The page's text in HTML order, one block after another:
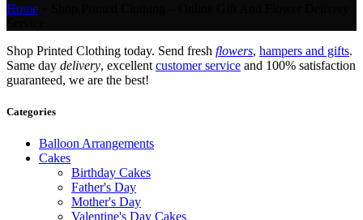
Home
Shop Printed Clothing today. Send fresh flowers, hampers and gifts.
Same day delivery, excellent customer service and 100% satisfaction
guaranteed, we are the best!
Categories
Balloon Arrangements
Cakes
Birthday Cakes
Father's Day
Mother's Day
Valentine's Day Cakes